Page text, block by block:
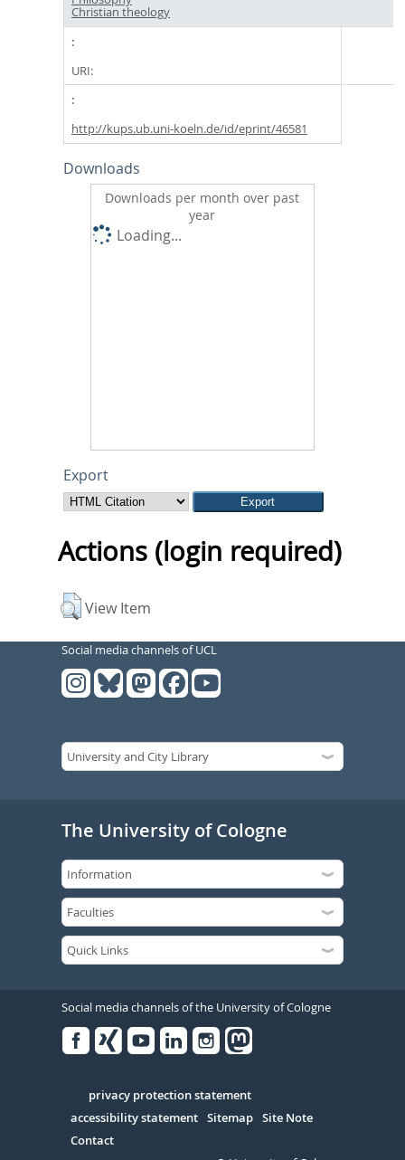
Christian theology
URI:
http://kups.ub.uni-koeln.de/id/eprint/46581
Downloads
Downloads per month over past
year
Loading...
Export
Actions (login required)
View Item
Social media channels of UCL
The University of Cologne
Social media channels of the University of Cologne
Serivce
privacy protection statement
accessibility statement Sitemap Site Note
Contact